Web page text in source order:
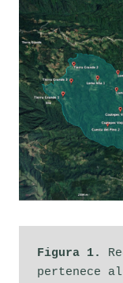
Figura 1.
pertenece